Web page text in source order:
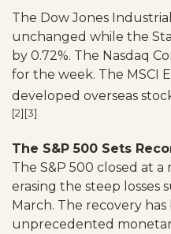
The Dow Jones
unchanged while the
by 0.72%. The Nasdaq
for the week. The MSCI
developed overseas
[2][3]
The S&P 500 Sets
The S&P 500 closed at
erasing the steep losses
March. The recovery
unprecedented